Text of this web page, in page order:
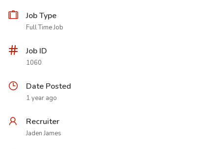
Job Type
Full Time Job
Job ID
1060
Date Posted
1 year ago
Recruiter
Jaden James